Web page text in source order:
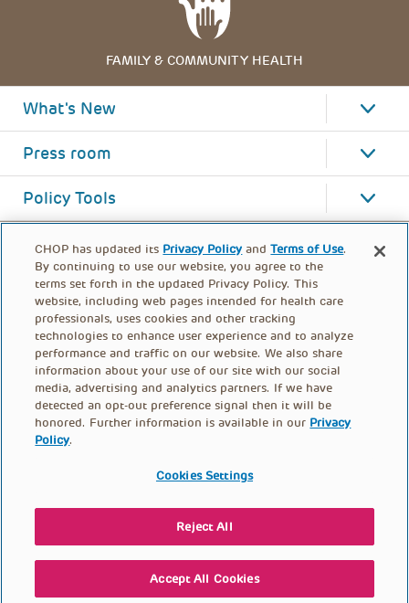
FAMILY & COMMUNITY HEALTH
What's New
Press room
Policy Tools
FOOTER
CONTACT US DONATE
© PolicyLab 2026
CHOP has updated its Privacy Policy andTerms of Use.
By continuing to use our website, you agree to the
terms set forth in the updated Privacy Policy. This
website, including web pages intended for health care
professionals, uses cookies and other tracking
technologies to enhance user experience and to analyze
performance and traffic on our website. We also share
information about your use of our site with our social
media, advertising and analytics partners. If we have
detected an opt-out preference signal then it will be
honored. Further information is available in our Privacy
Policy.
Cookies Settings
Reject All
Accept All Cookies